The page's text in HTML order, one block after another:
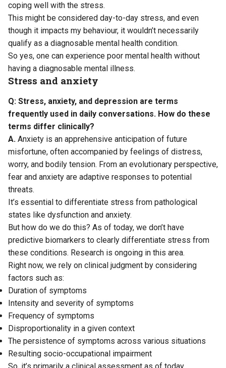
coping well with the stress.
This might be considered day-to-day stress, and even
though it impacts my behaviour, it wouldn’t necessarily
qualify as a diagnosable mental health condition.
So yes, one can experience poor mental health without
having a diagnosable mental illness.
Stress and anxiety
Q: Stress, anxiety, and depression are terms
frequently used in daily conversations. How do these
terms differ clinically?
A. Anxiety is an apprehensive anticipation of future
misfortune, often accompanied by feelings of distress,
worry, and bodily tension. From an evolutionary perspective,
fear and anxiety are adaptive responses to potential
threats.
It’s essential to differentiate stress from pathological
states like dysfunction and anxiety.
But how do we do this? As of today, we don’t have
predictive biomarkers to clearly differentiate stress from
these conditions. Research is ongoing in this area.
Right now, we rely on clinical judgment by considering
factors such as:
Duration of symptoms
Intensity and severity of symptoms
Frequency of symptoms
Disproportionality in a given context
The persistence of symptoms across various situations
Resulting socio-occupational impairment